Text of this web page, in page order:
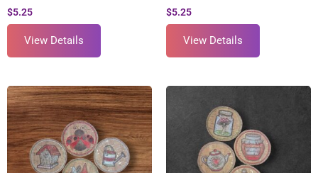
$5.25
View Details
$5.25
View Details